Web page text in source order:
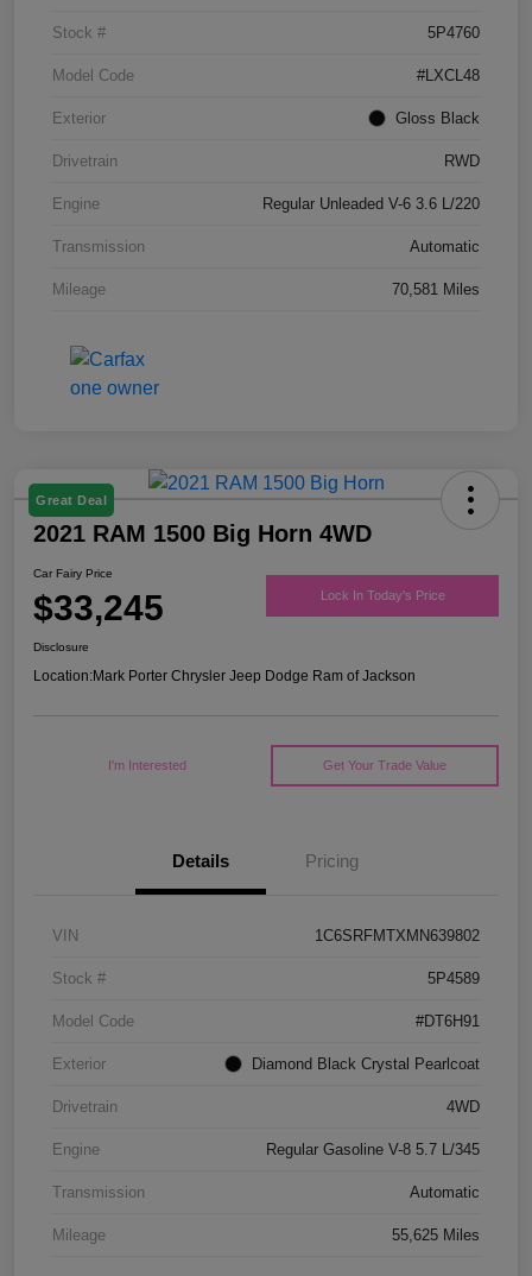
Stock # 5P4760
Model Code #LXCL48
Exterior Gloss Black
Drivetrain RWD
Engine Regular Unleaded V-6 3.6 L/220
Transmission Automatic
Mileage 70,581 Miles
Great Deal
2021 RAM 1500 Big Horn 4WD
Car Fairy Price
$33,245 Lock In Today's Price
Disclosure
Location:Mark Porter Chrysler Jeep Dodge Ram of Jackson
I'm Interested Get Your Trade Value
Details Pricing
VIN 1C6SRFMTXMN639802
Stock # 5P4589
Model Code #DT6H91
Exterior Diamond Black Crystal Pearlcoat
Drivetrain 4WD
Engine Regular Gasoline V-8 5.7 L/345
Transmission Automatic
Mileage 55,625 Miles